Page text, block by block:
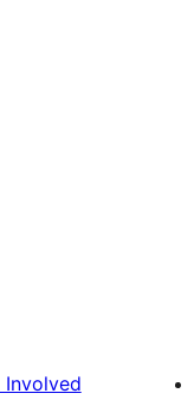
Involved